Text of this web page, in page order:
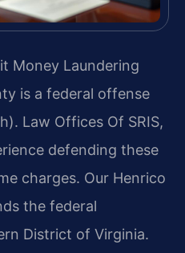
Money Laundering
is a federal offense
Law Offices Of SRIS,
defending these
charges. Our Henrico
the federal
District of Virginia.